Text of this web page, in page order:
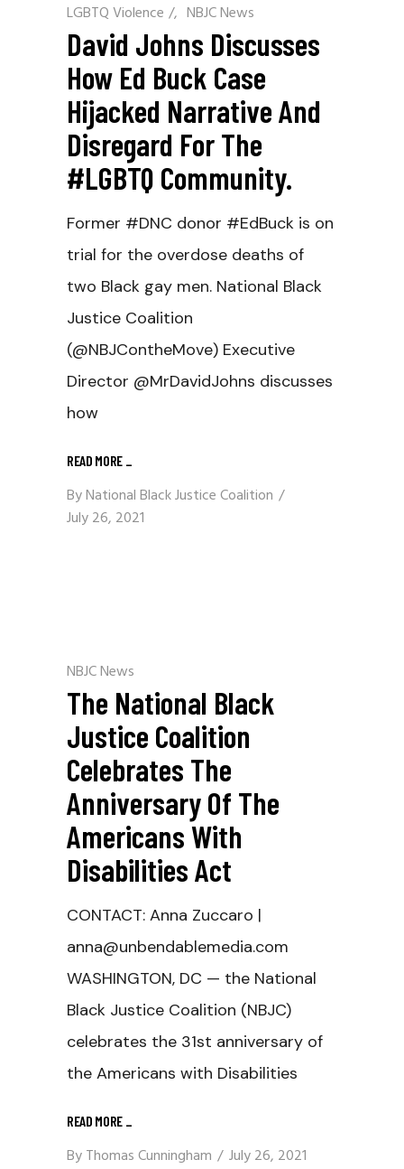
LGBTQ Violence / NBJC News
David Johns Discusses
How Ed Buck Case
Hijacked Narrative And
Disregard For The
#LGBTQ Community.
Former #DNC donor #EdBuck is on
trial for the overdose deaths of
two Black gay men. National Black
Justice Coalition
(@NBJContheMove) Executive
Director @MrDavidJohns discusses
how
READ MORE
ByNational Black Justice Coalition
July 26, 2021
NBJC News
The National Black
Justice Coalition
Celebrates The
Anniversary Of The
Americans With
Disabilities Act
CONTACT: Anna Zuccaro |
anna@unbendablemedia.com
WASHINGTON, DC — the National
Black Justice Coalition (NBJC)
celebrates the 31st anniversary of
the Americans with Disabilities
READ MORE
ByThomas Cunningham July 26, 2021